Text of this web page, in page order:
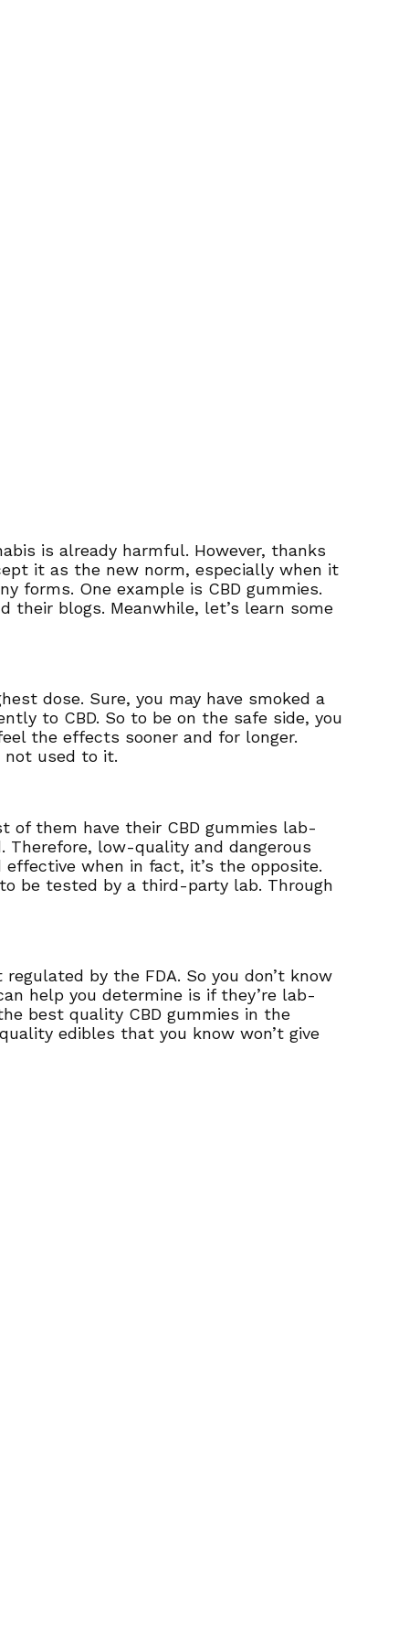
is already harmful. However, thanks
it as the new norm, especially when it
forms. One example is CBD gummies.
their blogs. Meanwhile, let’s learn some
dose. Sure, you may have smoked a
to CBD. So to be on the safe side, you
the effects sooner and for longer.
not used to it.
of them have their CBD gummies lab-
Therefore, low-quality and dangerous
when in fact, it’s the opposite.
be tested by a third-party lab. Through
by the FDA. So you don’t know
help you determine is if they’re lab-
best quality CBD gummies in the
edibles that you know won’t give